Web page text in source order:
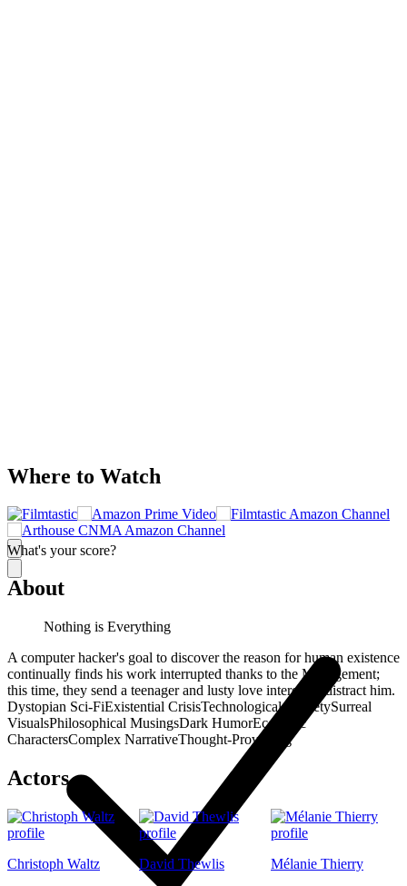
What's your score?
Where to Watch
About
Nothing is Everything
A computer hacker's goal to discover the reason for human existence
continually finds his work interrupted thanks to the Management;
this time, they send a teenager and lusty love interest to distract him.
Dystopian Sci-FiExistential CrisisTechnological AnxietySurreal
VisualsPhilosophical MusingsDark HumorEccentric
CharactersComplex NarrativeThought-Provoking
Actors
Christoph Waltz
David Thewlis
Mélanie Thierry